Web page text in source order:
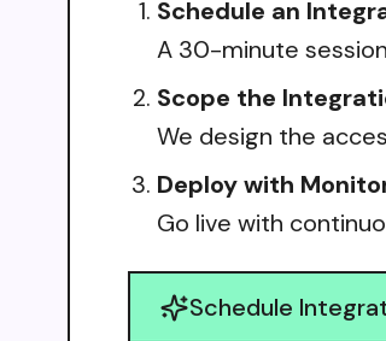
Schedule an
A 30-minute
Scope the
We design the
Deploy with
Go live with
Schedule